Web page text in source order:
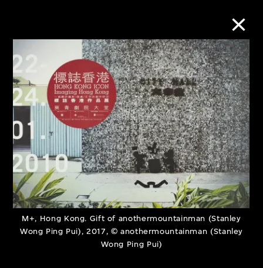
M+, Hong Kong. Gift of anothermountainman (Stanley
Wong Ping Pui), 2017, © anothermountainman (Stanley
Wong Ping Pui)
Collection Online
Refine Search
About the Collection
Discover some of the world’s foremost
collections of twentieth- and twenty-